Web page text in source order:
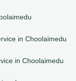
in Choolaimedu
in Choolaimedu